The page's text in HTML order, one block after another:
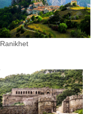
Ranikhet